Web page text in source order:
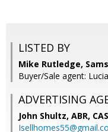
LISTED BY
Mike Rutledge,
Buyer/Sale agent:
ADVERTISING
John Shultz, ABR,